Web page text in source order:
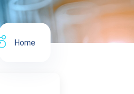
Home